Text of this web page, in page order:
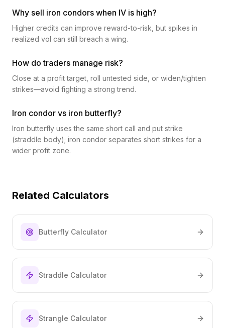
Why sell iron condors when IV is high?
Higher credits can improve reward-to-risk, but spikes in
realized vol can still breach a wing.
How do traders manage risk?
Close at a profit target, roll untested side, or widen/tighten
strikes—avoid fighting a strong trend.
Iron condor vs iron butterfly?
Iron butterfly uses the same short call and put strike
(straddle body); iron condor separates short strikes for a
wider profit zone.
Related Calculators
Butterfly Calculator
Straddle Calculator
Strangle Calculator